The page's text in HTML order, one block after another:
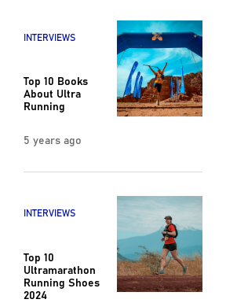
INTERVIEWS
Top 10 Books
About Ultra
Running
5 years ago
INTERVIEWS
Top 10
Ultramarathon
Running Shoes
2024